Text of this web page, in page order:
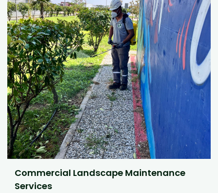
Commercial Landscape Maintenance
Services